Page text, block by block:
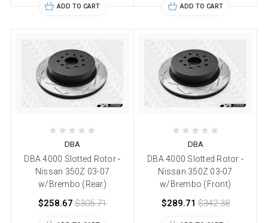
ADD TO CART ADD TO CART
DBA
DBA 4000 Slotted Rotor -
Nissan 350Z 03-07
w/Brembo (Rear)
$258.67 $305.71
DBA
DBA 4000 Slotted Rotor -
Nissan 350Z 03-07
w/Brembo (Front)
$289.71 $342.38